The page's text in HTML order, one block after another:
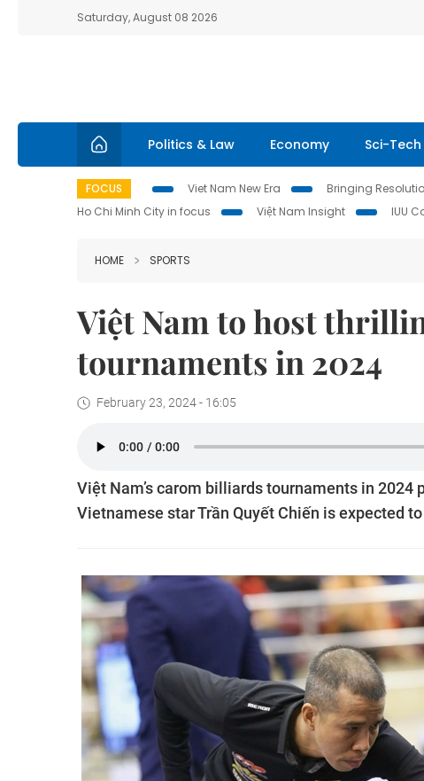
Saturday, August 08 2026
Politics & Law Economy Sci-Tech
FOCUS Viet Nam New Era Bringing
Ho Chi Minh City in focus
Việt Nam Insight IUU
HOME SPORTS
Việt Nam to host
tournaments in 2024
February 23, 2024 - 16:05
Việt Nam’s carom billiards tournaments in
Vietnamese star Trần Quyết Chiến is expected